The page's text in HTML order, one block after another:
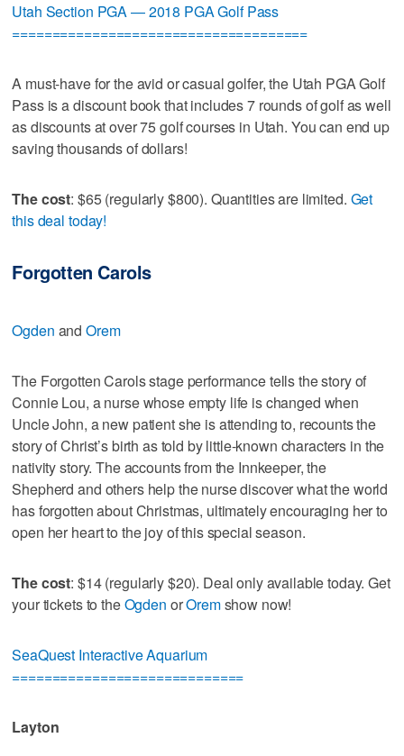
Utah Section PGA — 2018 PGA Golf Pass
=====================================
A must-have for the avid or casual golfer, the Utah PGA Golf
Pass is a discount book that includes 7 rounds of golf as well
as discounts at over 75 golf courses in Utah. You can end up
saving thousands of dollars!
The cost: $65 (regularly $800). Quantities are limited. Get
this deal today!
Forgotten Carols
Ogden and Orem
The Forgotten Carols stage performance tells the story of
Connie Lou, a nurse whose empty life is changed when
Uncle John, a new patient she is attending to, recounts the
story of Christ’s birth as told by little-known characters in the
nativity story. The accounts from the Innkeeper, the
Shepherd and others help the nurse discover what the world
has forgotten about Christmas, ultimately encouraging her to
open her heart to the joy of this special season.
The cost: $14 (regularly $20). Deal only available today. Get
your tickets to theOgden orOremshow now!
SeaQuest Interactive Aquarium
=============================
Layton